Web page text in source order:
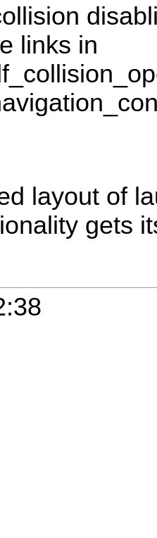
links in
layout of
gets